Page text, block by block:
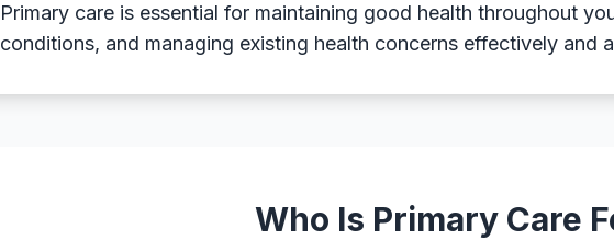
Primary care is essential for maintaining good health throughout
conditions, and managing existing health concerns effectively and
Who Is Primary Care